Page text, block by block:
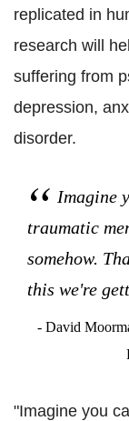
replicated in
research will
suffering from
depression,
disorder.
Imagine
traumatic
somehow.
this we're
- David
"Imagine you